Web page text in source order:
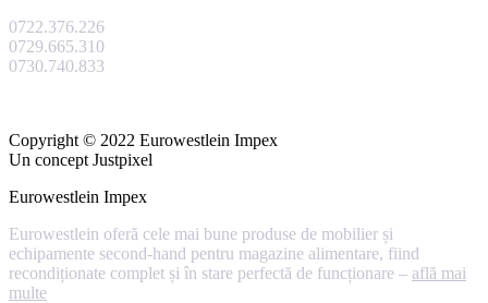
0722.376.226
0729.665.310
0730.740.833
Copyright © 2022 Eurowestlein Impex
Un concept Justpixel
Eurowestlein Impex
Eurowestlein oferă cele mai bune produse de mobilier și
echipamente second-hand pentru magazine alimentare, fiind
recondiționate complet și în stare perfectă de funcționare – află mai
multe